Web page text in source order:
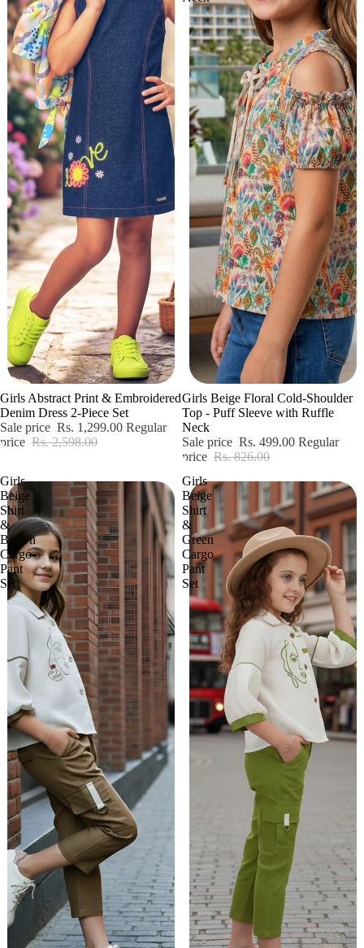
Girls Abstract Print & Embroidered
Denim Dress 2-Piece Set
Sale price Rs. 1,299.00 Regular
price Rs. 2,598.00
Girls Beige Floral Cold-Shoulder
Top - Puff Sleeve with Ruffle
Neck
Sale price Rs. 499.00 Regular
price Rs. 826.00
Girls
Beige
Shirt
&
Brown
Cargo
Pant
Set
Girls
Beige
Shirt
&
Green
Cargo
Pant
Set